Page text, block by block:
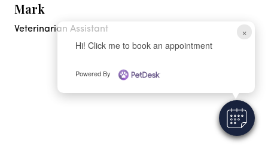
×
Hi! Click me to book an appointment
Powered By
Mark
Veterinarian Assistant